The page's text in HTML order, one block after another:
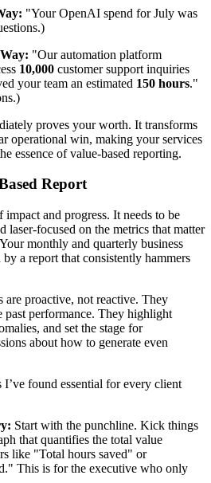
"Your OpenAI spend for July was
"Our automation platform
10,000 customer support inquiries
your team an estimated 150 hours."
proves your worth. It transforms
operational win, making your services
essence of value-based reporting.
Report
and progress. It needs to be
laser-focused on the metrics that matter
monthly and quarterly business
a report that consistently hammers
are proactive, not reactive. They
past performance. They highlight
and set the stage for
about how to generate even
found essential for every client
Start with the punchline. Kick things
that quantifies the total value
like "Total hours saved" or
This is for the executive who only